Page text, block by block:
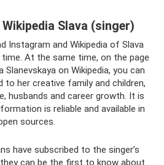
Slava (singer)
Instagram and Wikipedia of Slava
At the same time, on the page
on Wikipedia, you can
to her creative family and children,
husbands and career growth. It is
is reliable and available in
sources.
have subscribed to the singer’s
can be the first to know about